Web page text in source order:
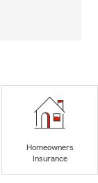
Homeowners
Insurance